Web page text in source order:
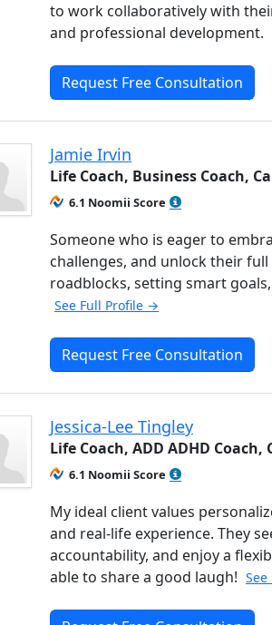
to work collaboratively with
and professional development.
Request Free Consultation
Jamie Irvin
Life Coach, Business Coach,
6.1 Noomii Score
Someone who is eager to
challenges, and unlock their
roadblocks, setting smart
See Full Profile →
Request Free Consultation
Jessica-Lee Tingley
Life Coach, ADD ADHD Coach,
6.1 Noomii Score
My ideal client values
and real-life experience. They
accountability, and enjoy a
able to share a good laugh!